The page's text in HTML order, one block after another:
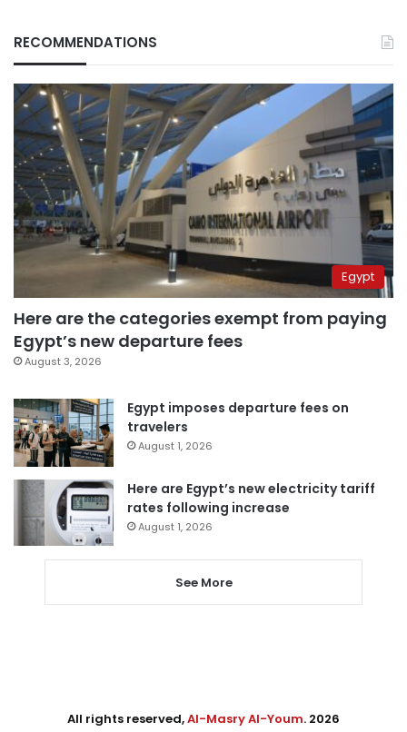
RECOMMENDATIONS
Egypt
Here are the categories exempt from paying
Egypt’s new departure fees
August 3, 2026
Egypt imposes departure fees on
travelers
August 1, 2026
Here are Egypt’s new electricity tariff
rates following increase
August 1, 2026
See More
All rights reserved,Al-Masry Al-Youm. 2026